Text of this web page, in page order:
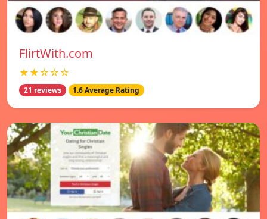
FlirtWith.com
★★☆☆☆
21 reviews 1.6 Average Rating